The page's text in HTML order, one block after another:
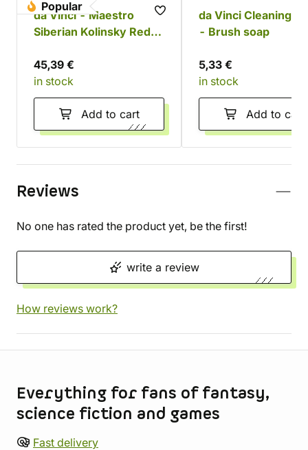
Popular
da Vinci - Maestro
Siberian Kolinsky Red
45,39 €
in stock
Add to cart
da Vinci Cleaning
- Brush soap
5,33 €
in stock
Add to cart
Reviews
No one has rated the product yet, be the first!
write a review
How reviews work?
Everything for fans of fantasy,
science fiction and games
Fast delivery